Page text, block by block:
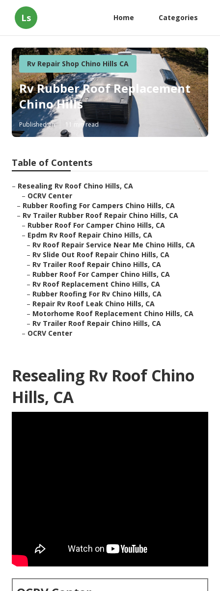
Ls Home Categories
Rv Repair Shop Chino Hills CA
Rv Rubber Roof Replacement
Chino Hills
Published en 11 min read
Table of Contents
– Resealing Rv Roof Chino Hills, CA
– OCRV Center
– Rubber Roofing For Campers Chino Hills, CA
– Rv Trailer Rubber Roof Repair Chino Hills, CA
– Rubber Roof For Camper Chino Hills, CA
– Epdm Rv Roof Repair Chino Hills, CA
– Rv Roof Repair Service Near Me Chino Hills, CA
– Rv Slide Out Roof Repair Chino Hills, CA
– Rv Trailer Roof Repair Chino Hills, CA
– Rubber Roof For Camper Chino Hills, CA
– Rv Roof Replacement Chino Hills, CA
– Rubber Roofing For Rv Chino Hills, CA
– Repair Rv Roof Leak Chino Hills, CA
– Motorhome Roof Replacement Chino Hills, CA
– Rv Trailer Roof Repair Chino Hills, CA
– OCRV Center
Resealing Rv Roof Chino
Hills, CA